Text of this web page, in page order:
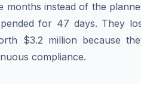
months instead of the
for 47 days. They
$3.2 million because
compliance.